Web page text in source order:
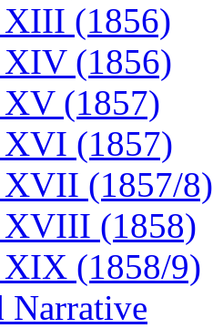
XIII (1856)
(1856)
(1857)
(1857)
XVII (1857/8)
XVIII (1858)
(1858/9)
Narrative